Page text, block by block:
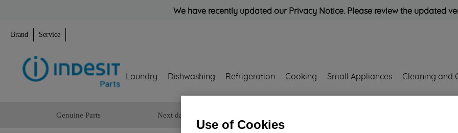
We have recently updated our Privacy Notice. Please review the updated
Brand Service
Laundry Dishwashing Refrigeration Cooking Small Appliances Cleaning and
Genuine Parts Next day delivery
Use of Cookies